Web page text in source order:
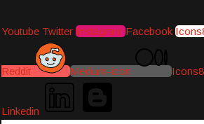
Youtube Twitter Instagram Facebook
Reddit Medium-icon
Linkedin